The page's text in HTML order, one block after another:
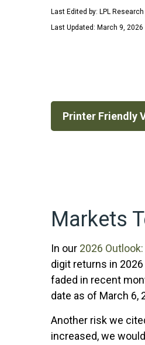
Last Edited by: LPL Research
Last Updated: March 9, 2026
Printer Friendly
Markets
In our 2026
digit returns in
faded in recent
date as of March 6,
Another risk we
increased, we